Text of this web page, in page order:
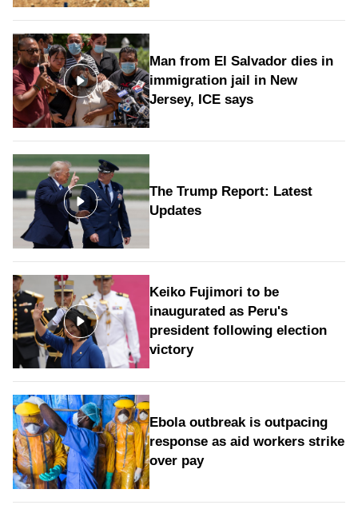
Man from El Salvador dies in
immigration jail in New
Jersey, ICE says
The Trump Report: Latest
Updates
Keiko Fujimori to be
inaugurated as Peru's
president following election
victory
Ebola outbreak is outpacing
response as aid workers strike
over pay